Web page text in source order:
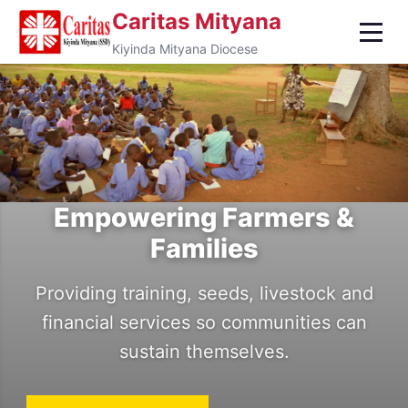
Caritas Mityana
Kiyinda Mityana Diocese
Transforming Lives Through
Faith & Action
Caritas Kiyinda-Mityana Diocese —
serving the poor and vulnerable in Uganda
for over 40 years.
Empowering Farmers &
Families
Providing training, seeds, livestock and
financial services so communities can
sustain themselves.
Protecting the Vulnerable &